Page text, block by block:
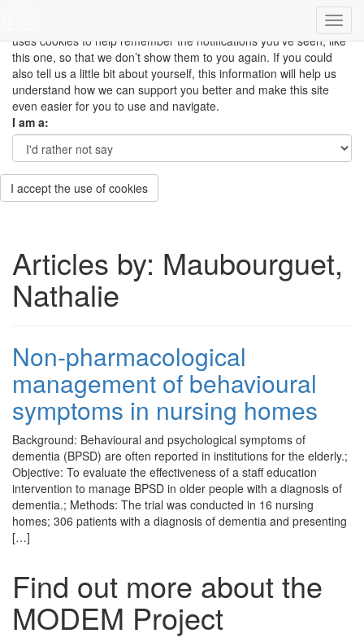
This site uses cookies to measure how you use the website so it
can be updated and improved based on your needs and also
uses cookies to help remember the notifications you’ve seen, like
this one, so that we don’t show them to you again. If you could
also tell us a little bit about yourself, this information will help us
understand how we can support you better and make this site
even easier for you to use and navigate.
I am a:
I accept the use of cookies
Articles by: Maubourguet,
Nathalie
Non-pharmacological
management of behavioural
symptoms in nursing homes
Background: Behavioural and psychological symptoms of
dementia (BPSD) are often reported in institutions for the elderly.;
Objective: To evaluate the effectiveness of a staff education
intervention to manage BPSD in older people with a diagnosis of
dementia.; Methods: The trial was conducted in 16 nursing
homes; 306 patients with a diagnosis of dementia and presenting
[…]
Find out more about the
MODEM Project